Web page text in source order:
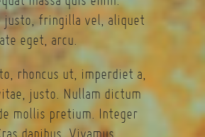
justo, fringilla vel, aliquet
eget, arcu.
rhoncus ut, imperdiet a,
justo. Nullam dictum
mollis pretium. Integer